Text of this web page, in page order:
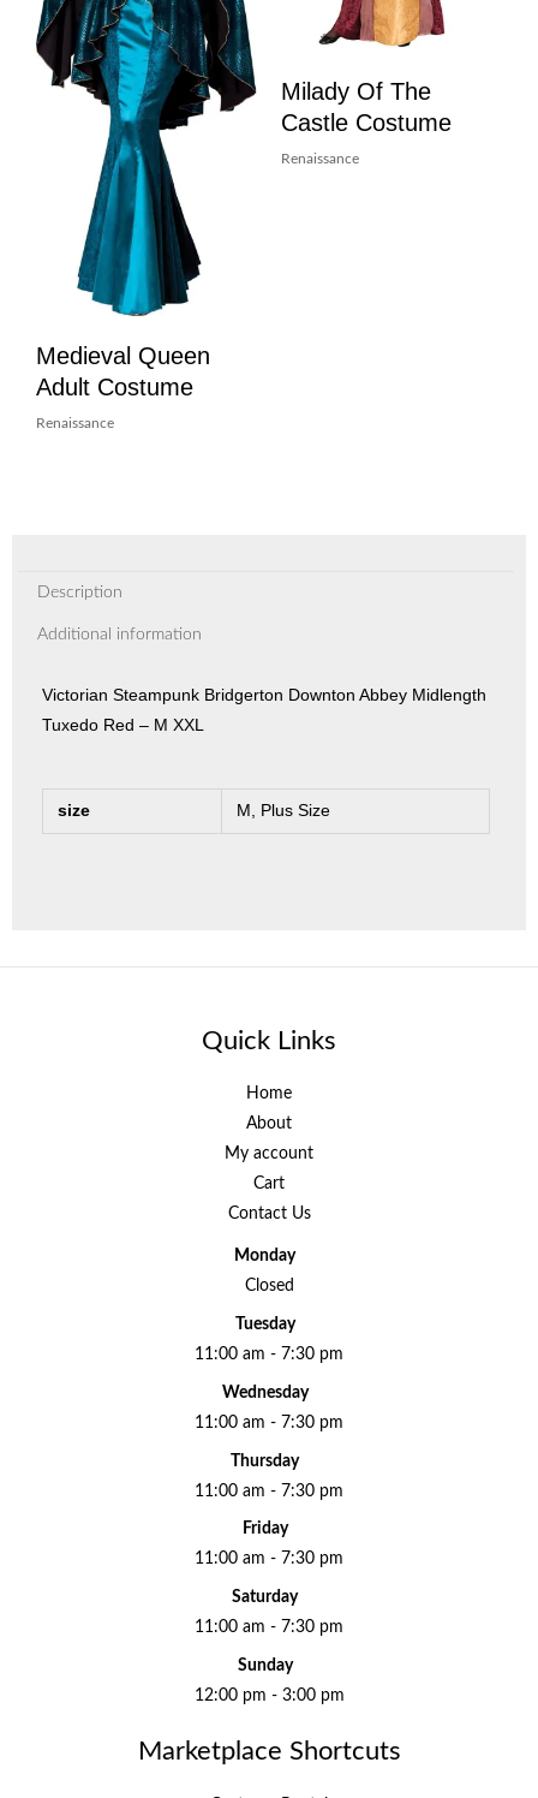
Medieval Queen
Adult Costume
Renaissance
Milady Of The
Castle Costume
Renaissance
Description
Additional information
Victorian Steampunk Bridgerton Downton Abbey Midlength
Tuxedo Red – M XXL
size M, Plus Size
Quick Links
Home
About
My account
Cart
Contact Us
Monday
Closed
Tuesday
11:00 am - 7:30 pm
Wednesday
11:00 am - 7:30 pm
Thursday
11:00 am - 7:30 pm
Friday
11:00 am - 7:30 pm
Saturday
11:00 am - 7:30 pm
Sunday
12:00 pm - 3:00 pm
Marketplace Shortcuts